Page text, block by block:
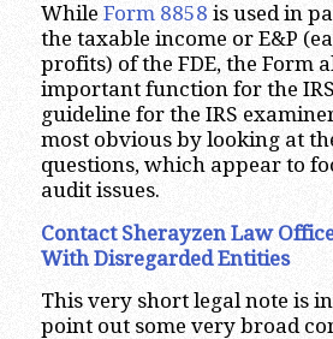
While Form 8858 is used in
the taxable income or E&P
profits) of the FDE, the Form
important function for the
guideline for the IRS
most obvious by looking at
questions, which appear to
audit issues.
Contact Sherayzen Law
With Disregarded Entities
This very short legal note is
point out some very broad